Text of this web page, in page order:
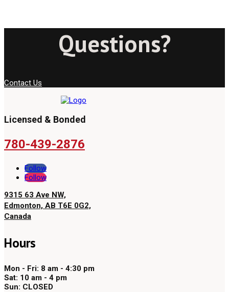
Questions?
Contact Us
Licensed & Bonded
780-439-2876
Follow
Follow
9315 63 Ave NW,
Edmonton, AB T6E 0G2,
Canada
Hours
Mon - Fri: 8 am - 4:30 pm
Sat: 10 am - 4 pm
Sun: CLOSED